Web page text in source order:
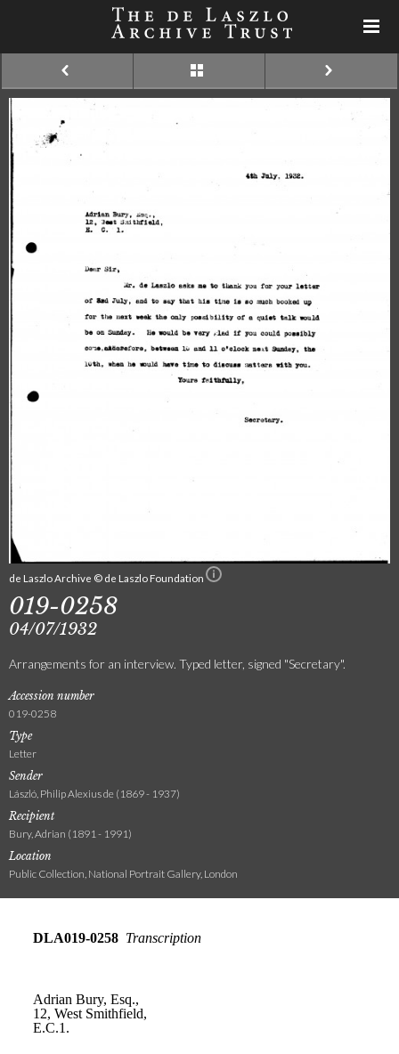
de Laszlo Archive © de Laszlo Foundation
019-0258
04/07/1932
Arrangements for an interview. Typed letter, signed "Secretary".
Accession number
019-0258
Type
Letter
Sender
László, Philip Alexius de (1869 - 1937)
Recipient
Bury, Adrian (1891 - 1991)
Location
Public Collection, National Portrait Gallery, London